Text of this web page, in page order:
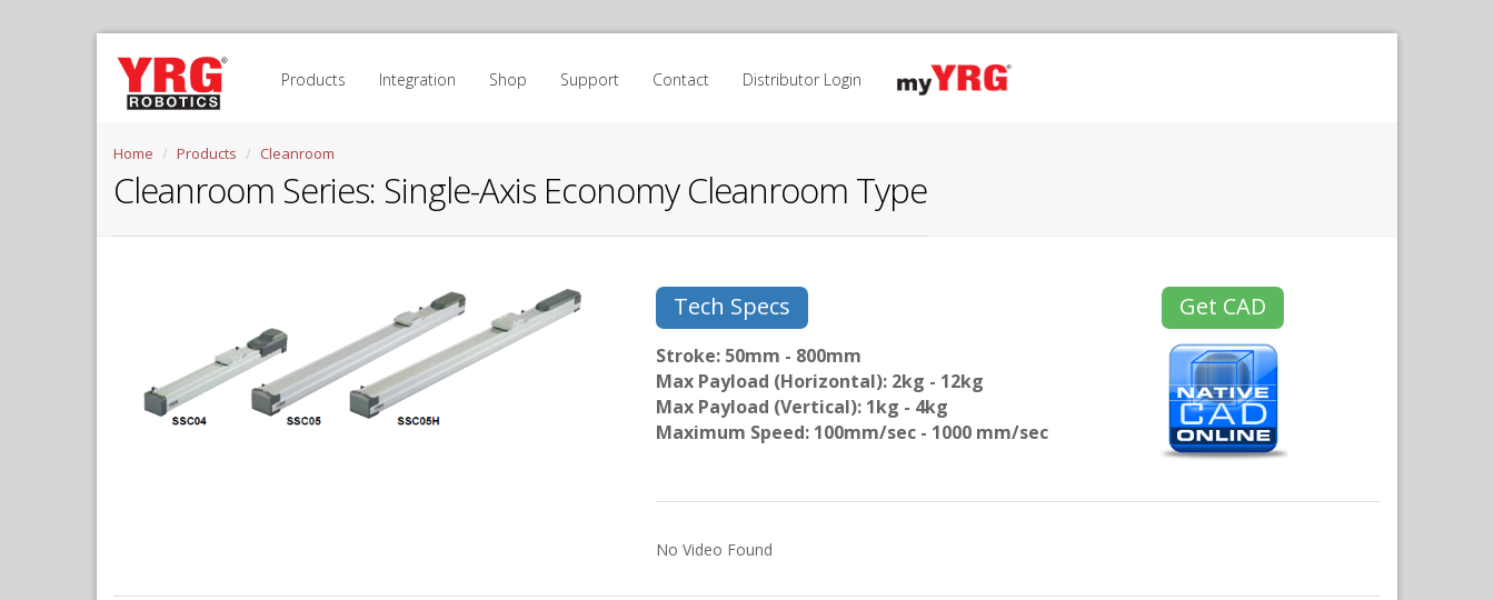
Products Integration Shop Support Contact Distributor Login
Home Products Cleanroom
Cleanroom Series: Single-Axis Economy Cleanroom Type
Tech Specs
Stroke: 50mm - 800mm
Max Payload (Horizontal): 2kg - 12kg
Max Payload (Vertical): 1kg - 4kg
Maximum Speed: 100mm/sec - 1000 mm/sec
Get CAD
No Video Found